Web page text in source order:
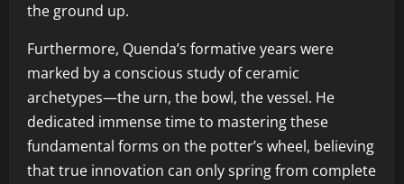
the ground up.
Furthermore, Quenda’s formative years were
marked by a conscious study of ceramic
archetypes—the urn, the bowl, the vessel. He
dedicated immense time to mastering these
fundamental forms on the potter’s wheel, believing
that true innovation can only spring from complete